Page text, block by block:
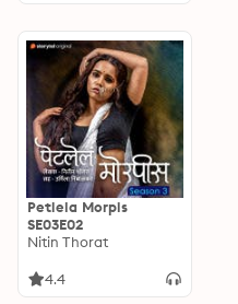
Petlela Morpis
SE03E02
Nitin Thorat
4.4